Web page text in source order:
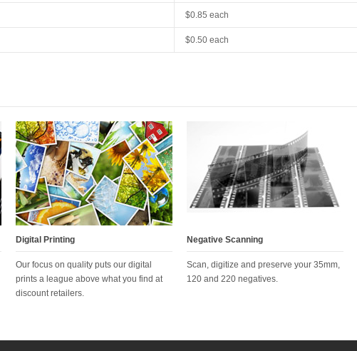
$0.85 each
$0.50 each
Digital Printing
Our focus on quality puts our digital
prints a league above what you find at
discount retailers.
Negative Scanning
Scan, digitize and preserve your 35mm,
120 and 220 negatives.